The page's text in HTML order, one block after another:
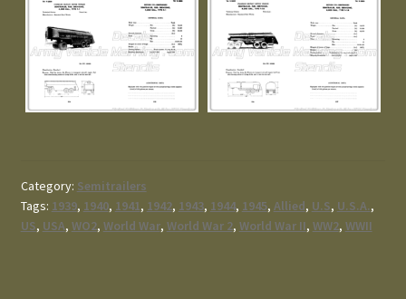
Category: Semitrailers
Tags: 1939, 1940, 1941, 1942, 1943, 1944, 1945, Allied, U.S, U.S.A.,
US, USA, WO2, World War, World War 2, World War II, WW2, WWII